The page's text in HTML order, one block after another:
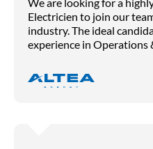
Electricien to join our
industry. The ideal
experience in Operations